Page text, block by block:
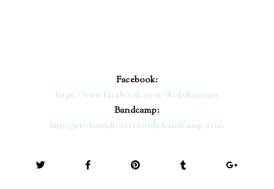
Facebook:
https://www.facebook.com/Wolvhammer
Bandcamp:
http://profoundlorerecords.bandcamp.com